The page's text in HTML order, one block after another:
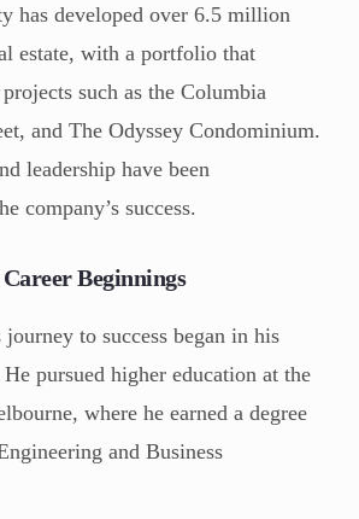
has developed over 6.5 million
estate, with a portfolio that
such as the Columbia
and The Odyssey Condominium.
leadership have been
company’s success.
Beginnings
to success began in his
pursued higher education at the
where he earned a degree
and Business